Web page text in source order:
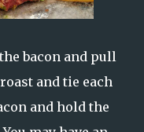
bacon and pull
and tie each
and hold the